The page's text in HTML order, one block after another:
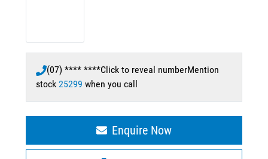
(07) **** ****Click to reveal numberMention
stock 25299 when you call
Enquire Now